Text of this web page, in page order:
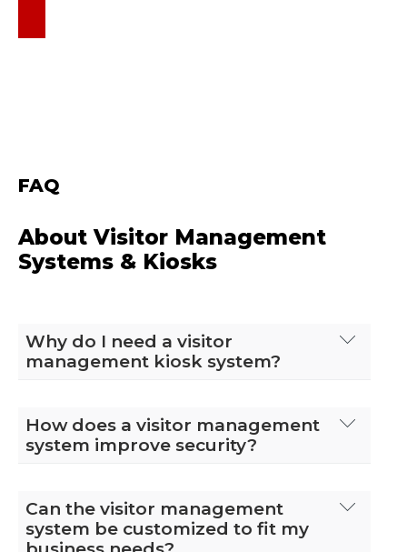
FAQ
About Visitor Management
Systems & Kiosks
Why do I need a visitor
management kiosk system?
managing visitors in a facility. It enhances
security, improves efficiency, and provides
and maintaining accurate visitor logs. This
is especially important for organizations
How does a visitor management
system improve security?
digitally, which allows for real-time
tracking of who is on the premises. It can
Can the visitor management
system be customized to fit my